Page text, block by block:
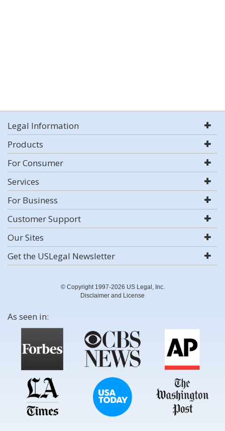
Legal Information
Products
For Consumer
Services
For Business
Customer Support
Our Sites
Get the USLegal Newsletter
© Copyright 1997-2026 US Legal, Inc.
Disclaimer and License
As seen in: